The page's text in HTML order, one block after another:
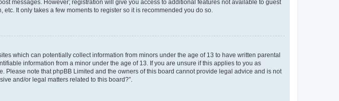
messages. However; registration will give you access to additional features not available to guest
It only takes a few moments to register so it is recommended you do so.
which can potentially collect information from minors under the age of 13 to have written parental
information from a minor under the age of 13. If you are unsure if this applies to you as
note that phpBB Limited and the owners of this board cannot provide legal advice and is not
and/or legal matters related to this board?”.